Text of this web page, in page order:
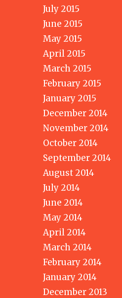
July 2015
June 2015
May 2015
April 2015
March 2015
February 2015
January 2015
December 2014
November 2014
October 2014
September 2014
August 2014
July 2014
June 2014
May 2014
April 2014
March 2014
February 2014
January 2014
December 2013